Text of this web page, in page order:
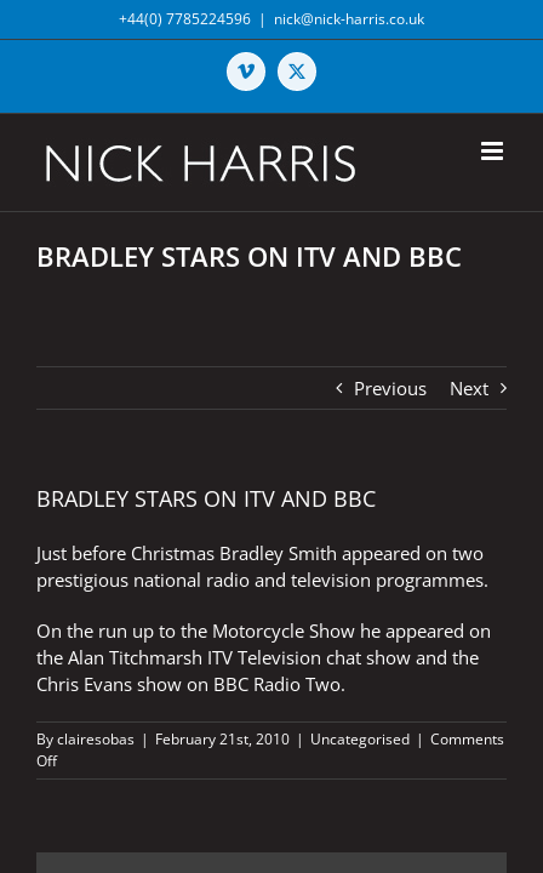
to
+44(0) 7785224596 | nick@nick-harris.co.uk
Vimeo X
BRADLEY STARS ON ITV AND BBC
Previous Next
BRADLEY STARS ON ITV AND BBC
Just before Christmas Bradley Smith appeared on two
prestigious national radio and television programmes.
On the run up to the Motorcycle Show he appeared on
the Alan Titchmarsh ITV Television chat show and the
Chris Evans show on BBC Radio Two.
Byclairesobas | February 21st, 2010 | Uncategorised | Comments
Offon
BRADLEY